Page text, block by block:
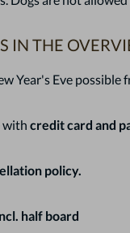
IN THE
Year's Eve possible
with credit card and
policy.
half board